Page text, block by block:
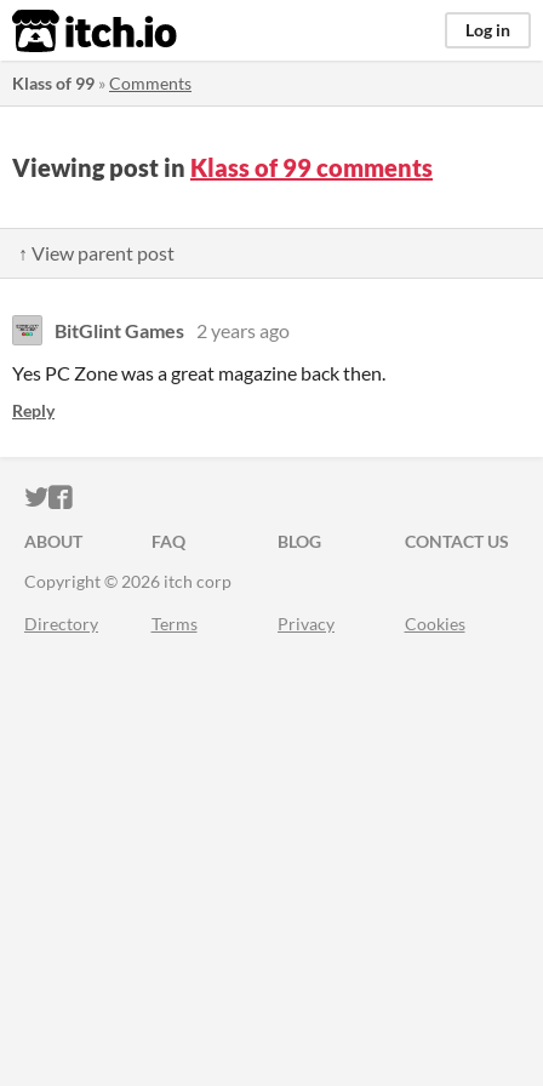
itch.io Log in
Klass of 99 »Comments
Viewing post in Klass of 99 comments
↑ View parent post
BitGlint Games 2 years ago
Yes PC Zone was a great magazine back then.
Reply
ITCH.IO ON TWITTER
ITCH.IO ON FACEBOOK
ABOUT FAQ BLOG
CONTACT US
Copyright © 2026 itch corp
Directory Terms Privacy Cookies